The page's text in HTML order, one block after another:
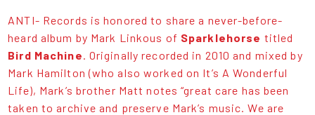
ANTI- Records is honored to share a never-before-
heard album by Mark Linkous of Sparklehorse titled
Bird Machine. Originally recorded in 2010 and mixed by
Mark Hamilton (who also worked on It’s A Wonderful
Life), Mark’s brother Matt notes “great care has been
taken to archive and preserve Mark’s music. We are